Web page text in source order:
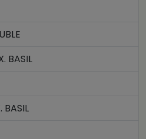
BASIL
BASIL